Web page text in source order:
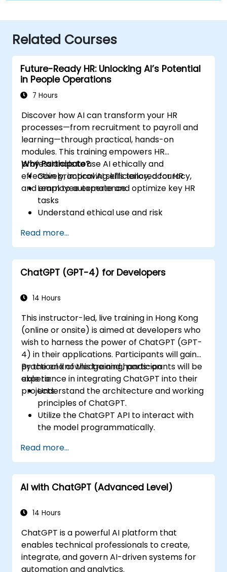
Related Courses
Future-Ready HR: Unlocking AI’s Potential
in People Operations
7 Hours
Discover how AI can transform your HR
processes—from recruitment to payroll and
learning—through practical, hands-on
modules. This training empowers HR
professionals to use AI ethically and
effectively, improving efficiency, accuracy,
and employee experience.
Why Participate?
Gain practical AI skills tailored for HR
Learn to automate and optimize key HR
tasks
Understand ethical use and risk
Prepare your HR function for the future
Read more...
ChatGPT (GPT-4) for Developers
14 Hours
This instructor-led, live training in Hong Kong
(online or onsite) is aimed at developers who
wish to harness the power of ChatGPT (GPT-
4) in their applications. Participants will gain
practical knowledge and hands-on
experience in integrating ChatGPT into their
projects.
By the end of this training, participants will be
able to:
Understand the architecture and working
principles of ChatGPT.
Utilize the ChatGPT API to interact with
the model programmatically.
chatbots using ChatGPT.
Explore new features and functionalities
offered by GPT-4 to enhance their
applications.
specific applications.
Read more...
AI with ChatGPT (Advanced Level)
14 Hours
ChatGPT is a powerful AI platform that
enables technical professionals to create,
integrate, and govern AI-driven systems for
automation and analytics.